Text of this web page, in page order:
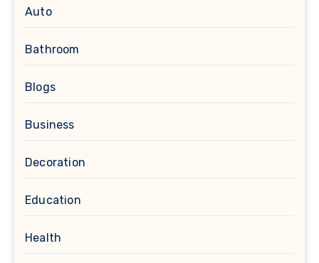
Auto
Bathroom
Blogs
Business
Decoration
Education
Health